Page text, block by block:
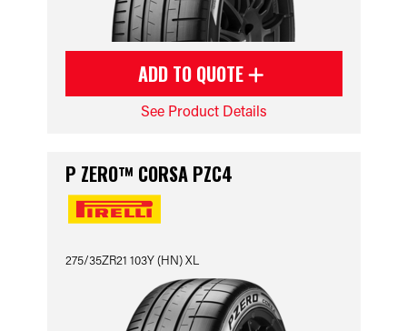
ADD TO QUOTE
See Product Details
P ZERO™ CORSA PZC4
275/35ZR21 103Y (HN) XL